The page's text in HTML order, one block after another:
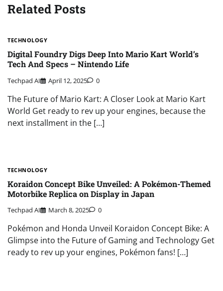
Related Posts
TECHNOLOGY
Digital Foundry Digs Deep Into Mario Kart World’s
Tech And Specs – Nintendo Life
Techpad AI April 12, 2025 0
The Future of Mario Kart: A Closer Look at Mario Kart
World Get ready to rev up your engines, because the
next installment in the […]
TECHNOLOGY
Koraidon Concept Bike Unveiled: A Pokémon-Themed
Motorbike Replica on Display in Japan
Techpad AI March 8, 2025 0
Pokémon and Honda Unveil Koraidon Concept Bike: A
Glimpse into the Future of Gaming and Technology Get
ready to rev up your engines, Pokémon fans! […]